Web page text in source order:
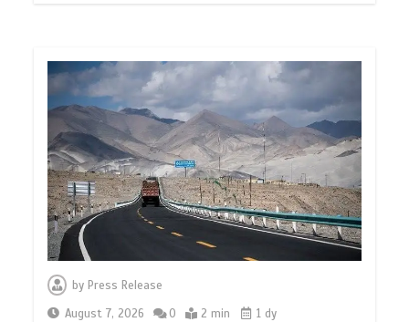
by Press Release
August 7, 2026
0 2 min 1 dy